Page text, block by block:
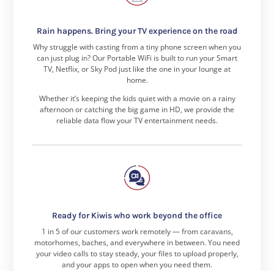
Rain happens. Bring your TV experience on the road
Why struggle with casting from a tiny phone screen when you
can just plug in? Our Portable WiFi is built to run your Smart
TV, Netflix, or Sky Pod just like the one in your lounge at
home.
Whether it’s keeping the kids quiet with a movie on a rainy
afternoon or catching the big game in HD, we provide the
reliable data flow your TV entertainment needs.
Ready for Kiwis who work beyond the office
1 in 5 of our customers work remotely — from caravans,
motorhomes, baches, and everywhere in between.You need
your video calls to stay steady, your files to upload properly,
and your apps to open when you need them.